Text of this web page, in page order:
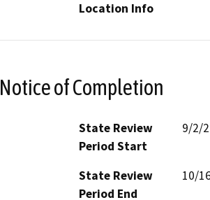
Location Info
Notice of Completion
State Review
Period Start
9/2/
State Review
Period End
10/